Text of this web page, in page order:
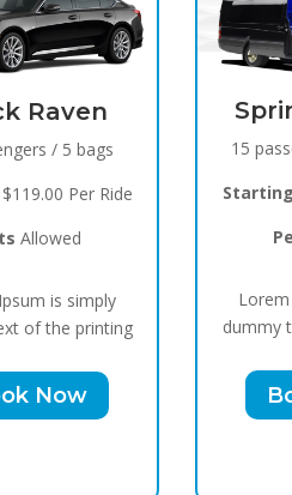
Black
/ 10 bags
$199.00 Per Ride
Allowed
Ipsum is simply
of the printing
Now
8